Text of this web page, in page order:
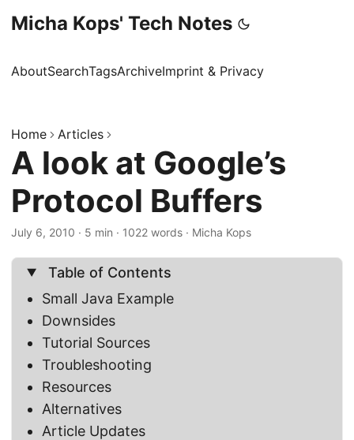
Micha Kops' Tech Notes
AboutSearchTagsArchiveImprint & Privacy
Home Articles
A look at Google’s
Protocol Buffers
July 6, 2010 · 5 min · 1022 words · Micha Kops
Table of Contents
Small Java Example
Downsides
Tutorial Sources
Troubleshooting
Resources
Alternatives
Article Updates